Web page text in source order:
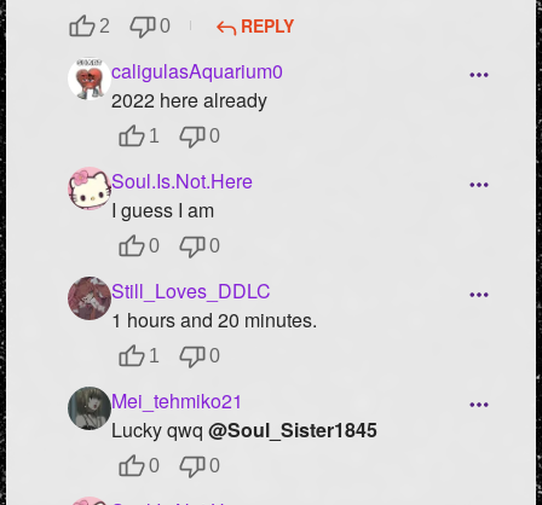
2 0 REPLY
caligulasAquarium0
2022 here already
1 0
Soul.Is.Not.Here
I guess I am
0 0
Still_Loves_DDLC
1 hours and 20 minutes.
1 0
Mei_tehmiko21
Lucky qwq @Soul_Sister1845
0 0